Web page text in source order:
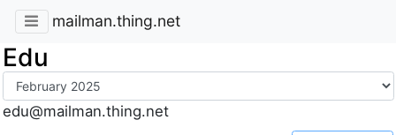
mailman.thing.net
Edu
edu@mailman.thing.net